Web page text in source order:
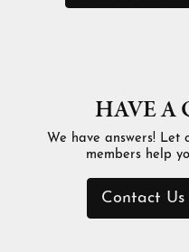
HAVE A
We have answers!
members help
Contact Us